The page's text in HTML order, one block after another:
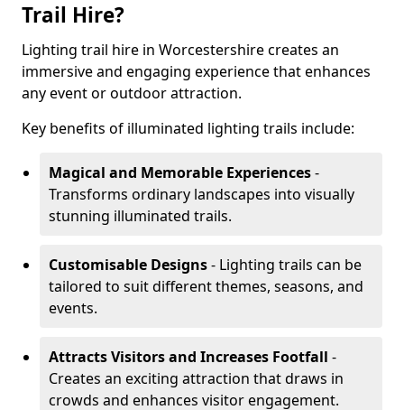
Trail Hire?
Lighting trail hire in Worcestershire creates an
immersive and engaging experience that enhances
any event or outdoor attraction.
Key benefits of illuminated lighting trails include:
Magical and Memorable Experiences-
Transforms ordinary landscapes into visually
stunning illuminated trails.
Customisable Designs- Lighting trails can be
tailored to suit different themes, seasons, and
events.
Attracts Visitors and Increases Footfall -
Creates an exciting attraction that draws in
crowds and enhances visitor engagement.